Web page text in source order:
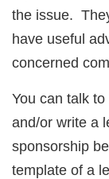
the issue.
have useful
concerned
You can talk
and/or write a
sponsorship
template of a